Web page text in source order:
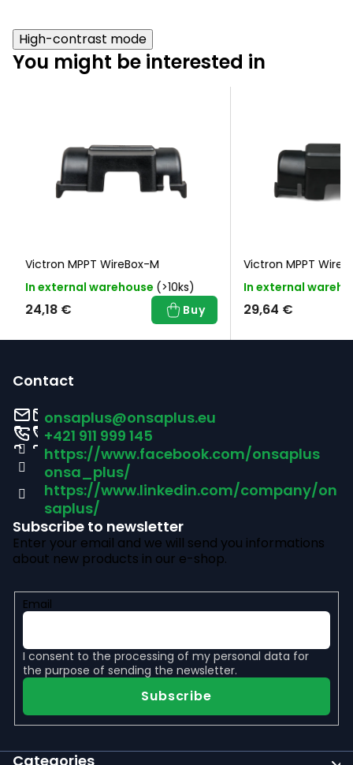
High-contrast mode
You might be interested in
Victron MPPT WireBox-M
In external warehouse (>10ks)
24,18 € Buy
Victron MPPT
In external
29,64 €
Contact
onsaplus@onsaplus.eu
+421 911 999 145
https://www.facebook.com/onsaplus
onsa_plus/
https://www.linkedin.com/company/on
saplus/
Subscribe to newsletter
Enter your email and we will send you informations
about new products in our e-shop.
Email
I consent to the processing of my personal data for
the purpose of sending the newsletter.
Subscribe
Categories